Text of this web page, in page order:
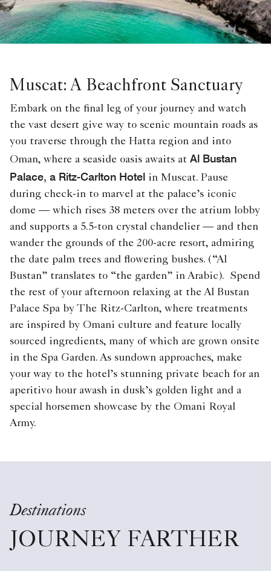
Muscat: A Beachfront Sanctuary
Embark on the final leg of your journey and watch
the vast desert give way to scenic mountain roads as
you traverse through the Hatta region and into
Oman, where a seaside oasis awaits at Al Bustan
Palace, a Ritz-Carlton Hotel in Muscat. Pause
during check-in to marvel at the palace’s iconic
dome — which rises 38 meters over the atrium lobby
and supports a 5.5-ton crystal chandelier — and then
wander the grounds of the 200-acre resort, admiring
the date palm trees and flowering bushes. (“Al
Bustan” translates to “the garden” in Arabic). Spend
the rest of your afternoon relaxing at the Al Bustan
Palace Spa by The Ritz-Carlton, where treatments
are inspired by Omani culture and feature locally
sourced ingredients, many of which are grown onsite
in the Spa Garden. As sundown approaches, make
your way to the hotel’s stunning private beach for an
aperitivo hour awash in dusk’s golden light and a
special horsemen showcase by the Omani Royal
Army.
Destinations
JOURNEY FARTHER